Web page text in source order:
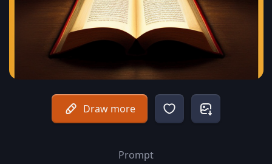
Draw more
Prompt